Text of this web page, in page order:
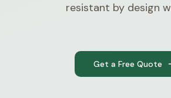
resistant by design
Get a Free Quote